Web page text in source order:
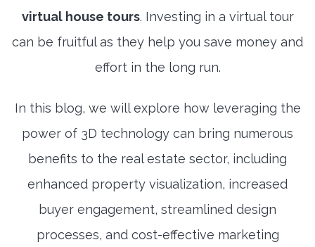
virtual house tours. Investing in a virtual tour
can be fruitful as they help you save money and
effort in the long run.
In this blog, we will explore how leveraging the
power of 3D technology can bring numerous
benefits to the real estate sector, including
enhanced property visualization, increased
buyer engagement, streamlined design
processes, and cost-effective marketing